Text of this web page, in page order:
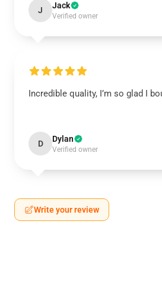
J Jack
Verified owner
Incredible quality, I’m so glad I
D Dylan
Verified owner
Write your review